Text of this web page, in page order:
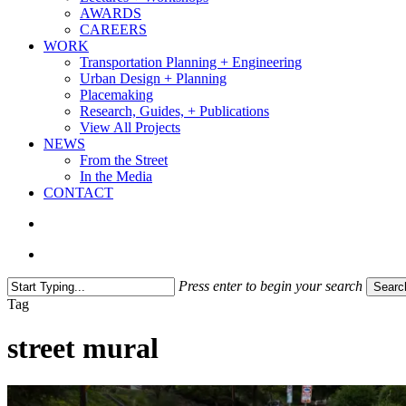
AWARDS
CAREERS
WORK
Transportation Planning + Engineering
Urban Design + Planning
Placemaking
Research, Guides, + Publications
View All Projects
NEWS
From the Street
In the Media
CONTACT
Press enter to begin your search
Close
Tag
street mural